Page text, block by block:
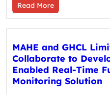
Read More
MAHE and GHCL
Collaborate to
Enabled Real-Time
Monitoring Solution